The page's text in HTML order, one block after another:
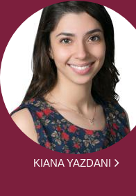
KIANA YAZDANI